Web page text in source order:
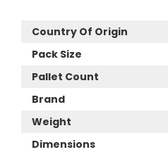
Country Of Origin
Pack Size
Pallet Count
Brand
Weight
Dimensions